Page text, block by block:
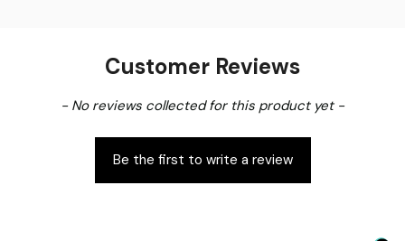
Customer Reviews
- No reviews collected for this product yet -
Be the first to write a review
New content loaded